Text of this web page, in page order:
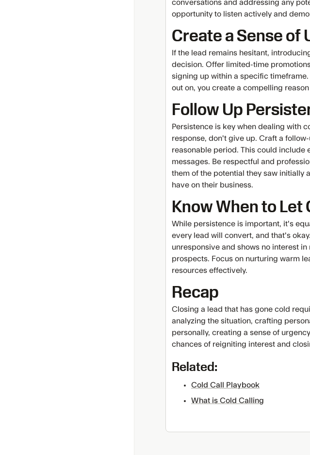
conversations and addressing any
opportunity to listen actively and
Create a Sense of
If the lead remains hesitant,
decision. Offer limited-time
signing up within a specific
out on, you create a compelling
Follow Up
Persistence is key when dealing with
response, don't give up. Craft a
reasonable period. This could include
messages. Be respectful and
them of the potential they saw initially
have on their business.
Know When to Let
While persistence is important, it's
every lead will convert, and that's
unresponsive and shows no interest
prospects. Focus on nurturing warm
resources effectively.
Recap
Closing a lead that has gone cold
analyzing the situation, crafting
personally, creating a sense of
chances of reigniting interest and
Related:
Cold Call Playbook
What is Cold Calling